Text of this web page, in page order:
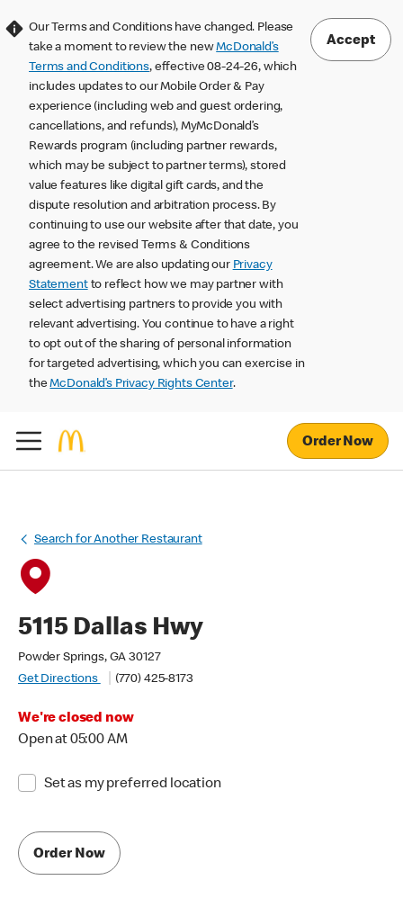
Our Terms and Conditions have changed. Please
take a moment to review the newMcDonald’s
Terms and Conditions, effective 08-24-26, which
includes updates to our Mobile Order & Pay
experience (including web and guest ordering,
cancellations, and refunds), MyMcDonald’s
Rewards program (including partner rewards,
which may be subject to partner terms), stored
value features like digital gift cards, and the
dispute resolution and arbitration process. By
continuing to use our website after that date, you
agree to the revised Terms & Conditions
agreement. We are also updating our Privacy
Statementto reflect how we may partner with
select advertising partners to provide you with
relevant advertising. You continue to have a right
to opt out of the sharing of personal information
for targeted advertising, which you can exercise in
theMcDonald’s Privacy Rights Center.
Accept
Order Now
Search for Another Restaurant
5115 Dallas Hwy
Powder Springs, GA 30127
Get Directions
(770) 425-8173
We're closed now
Open at 05:00 AM
Set as my preferred location
Order Now